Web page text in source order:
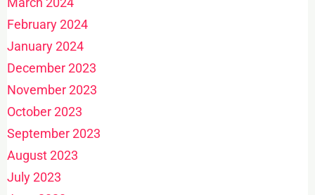
February 2024
January 2024
December 2023
November 2023
October 2023
September 2023
August 2023
July 2023